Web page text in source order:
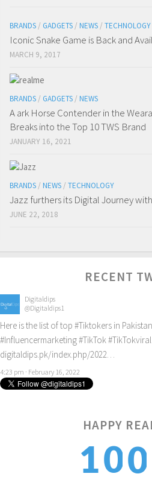
BRANDS / GADGETS / NEWS / TECHNOLOGY
Iconic Snake Game is Back and
MARCH 9, 2017
BRANDS / GADGETS / NEWS
A ark Horse Contender in the
Breaks into the Top 10 TWS Brand
JANUARY 16, 2021
BRANDS / NEWS / TECHNOLOGY
Jazz furthers its Digital Journey
JUNE 22, 2018
RECENT
Digitaldips
@Digitaldips1
Here is the list of top #Tiktokers in
#Influencermarketing#TikTok #TikTokviral
digitaldips.pk/index.php/2022…
4:23 pm · February 16, 2022
HAPPY
100